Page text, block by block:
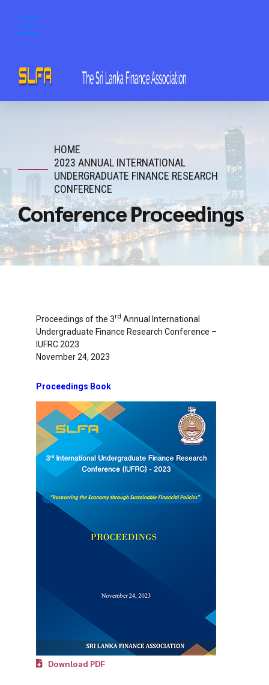
HOME
2023 ANNUAL INTERNATIONAL
UNDERGRADUATE FINANCE RESEARCH
CONFERENCE
Conference Proceedings
Proceedings of the 3rd Annual International
Undergraduate Finance Research Conference –
IUFRC 2023
November 24, 2023
Proceedings Book
Download PDF